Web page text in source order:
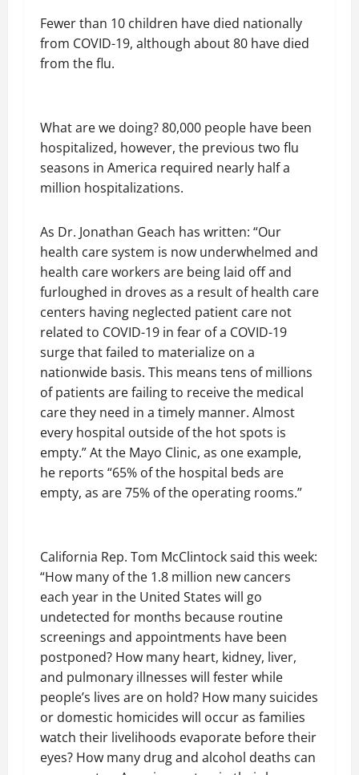
Fewer than 10 children have died nationally
from COVID-19, although about 80 have died
from the flu.
What are we doing? 80,000 people have been
hospitalized, however, the previous two flu
seasons in America required nearly half a
million hospitalizations.
As Dr. Jonathan Geach has written: “Our
health care system is now underwhelmed and
health care workers are being laid off and
furloughed in droves as a result of health care
centers having neglected patient care not
related to COVID-19 in fear of a COVID-19
surge that failed to materialize on a
nationwide basis. This means tens of millions
of patients are failing to receive the medical
care they need in a timely manner. Almost
every hospital outside of the hot spots is
empty.” At the Mayo Clinic, as one example,
he reports “65% of the hospital beds are
empty, as are 75% of the operating rooms.”
California Rep. Tom McClintock said this week:
“How many of the 1.8 million new cancers
each year in the United States will go
undetected for months because routine
screenings and appointments have been
postponed? How many heart, kidney, liver,
and pulmonary illnesses will fester while
people’s lives are on hold? How many suicides
or domestic homicides will occur as families
watch their livelihoods evaporate before their
eyes? How many drug and alcohol deaths can